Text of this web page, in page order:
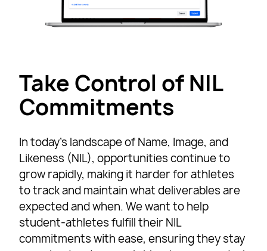
Take Control of NIL
Commitments
In today’s landscape of Name, Image, and
Likeness (NIL), opportunities continue to
grow rapidly, making it harder for athletes
to track and maintain what deliverables are
expected and when. We want to help
student-athletes fulfill their NIL
commitments with ease, ensuring they stay